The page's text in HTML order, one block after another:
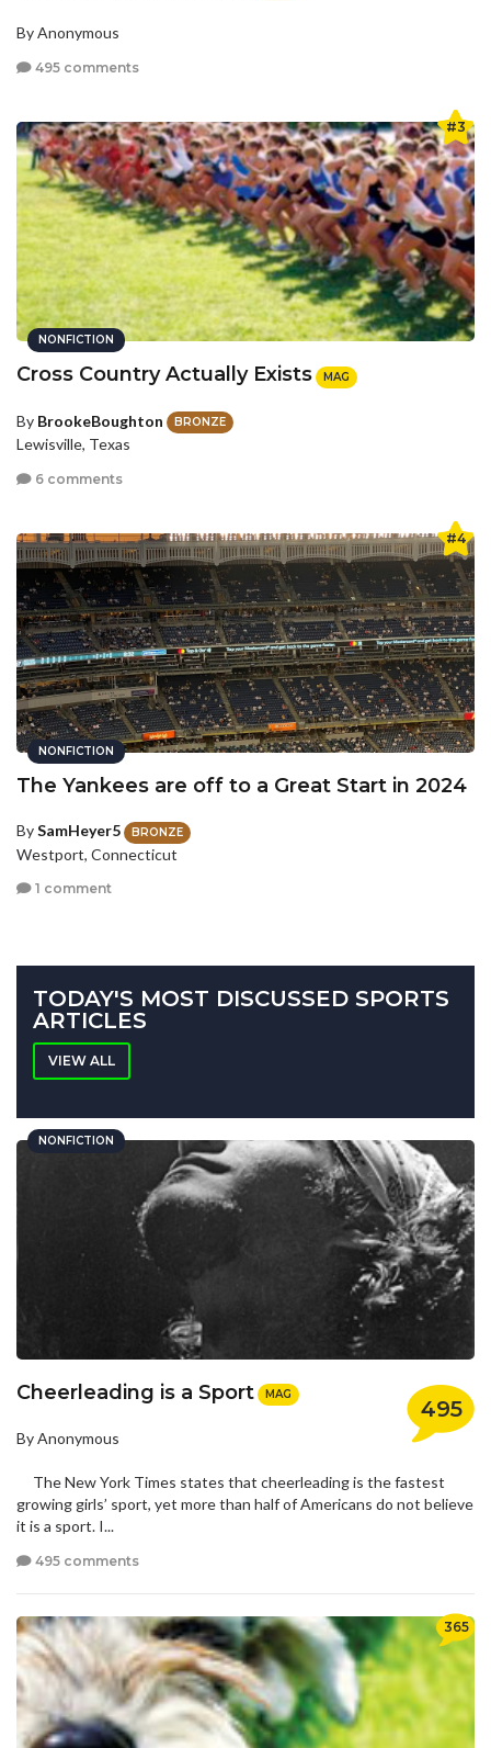
By Anonymous
495 comments
#3
NONFICTION
Cross Country Actually Exists MAG
By BrookeBoughton BRONZE
Lewisville, Texas
6 comments
#4
NONFICTION
The Yankees are off to a Great Start in 2024
BySamHeyer5 BRONZE
Westport, Connecticut
1 comment
TODAY'S MOST DISCUSSED SPORTS
ARTICLES
VIEW ALL
NONFICTION
495
Cheerleading is a Sport MAG
By Anonymous
The New York Times states that cheerleading is the fastest
growing girls’ sport, yet more than half of Americans do not believe
it is a sport. I...
495 comments
365